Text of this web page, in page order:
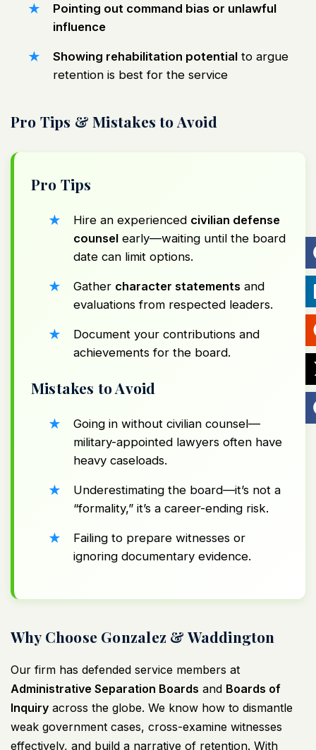
Pointing out command bias or unlawful
influence
Showing rehabilitation potential to argue
retention is best for the service
Pro Tips & Mistakes to Avoid
Pro Tips
Hire an experienced civilian defense
counsel early—waiting until the board
date can limit options.
Gather character statements and
evaluations from respected leaders.
Document your contributions and
achievements for the board.
Mistakes to Avoid
Going in without civilian counsel—
military-appointed lawyers often have
heavy caseloads.
Underestimating the board—it’s not a
“formality,” it’s a career-ending risk.
Failing to prepare witnesses or
ignoring documentary evidence.
Why Choose Gonzalez & Waddington
Our firm has defended service members at
Administrative Separation Boards and Boards of
Inquiry across the globe. We know how to dismantle
weak government cases, cross-examine witnesses
effectively, and build a narrative of retention. With